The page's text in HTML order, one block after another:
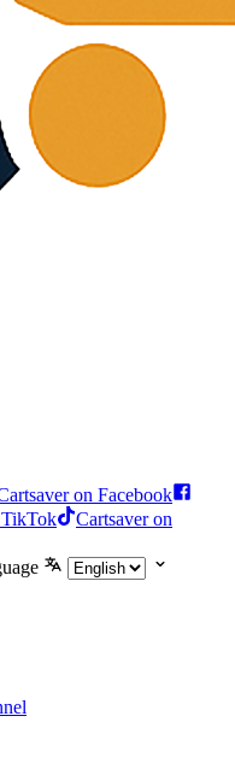
on Facebook
TikTok
Cartsaver on